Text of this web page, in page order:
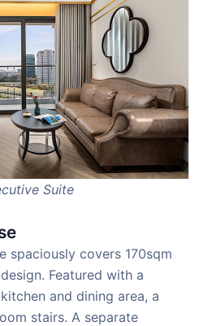
Suite
spaciously covers 170sqm
Featured with a
and dining area, a
stairs. A separate